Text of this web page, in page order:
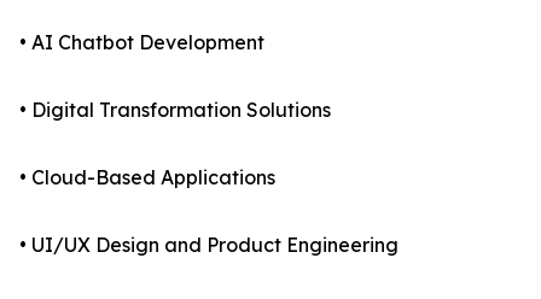
• AI Chatbot Development
• Digital Transformation Solutions
• Cloud-Based Applications
• UI/UX Design and Product Engineering